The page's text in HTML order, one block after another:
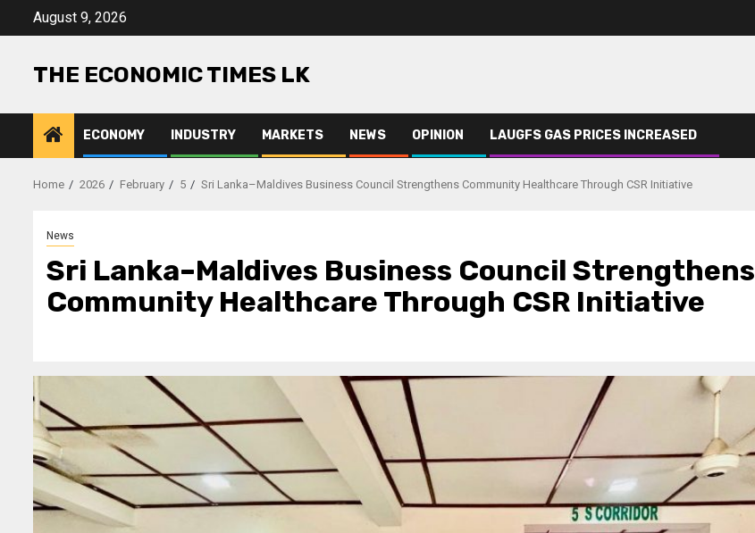
August 9, 2026
THE ECONOMIC TIMES LK
ECONOMY INDUSTRY MARKETS NEWS OPINION LAUGFS GAS PRICES INCREASED
Home 2026 February 5 Sri Lanka–Maldives Business Council Strengthens Community Healthcare Through CSR Initiative
News
Sri Lanka–Maldives Business Council Strengthens
Community Healthcare Through CSR Initiative